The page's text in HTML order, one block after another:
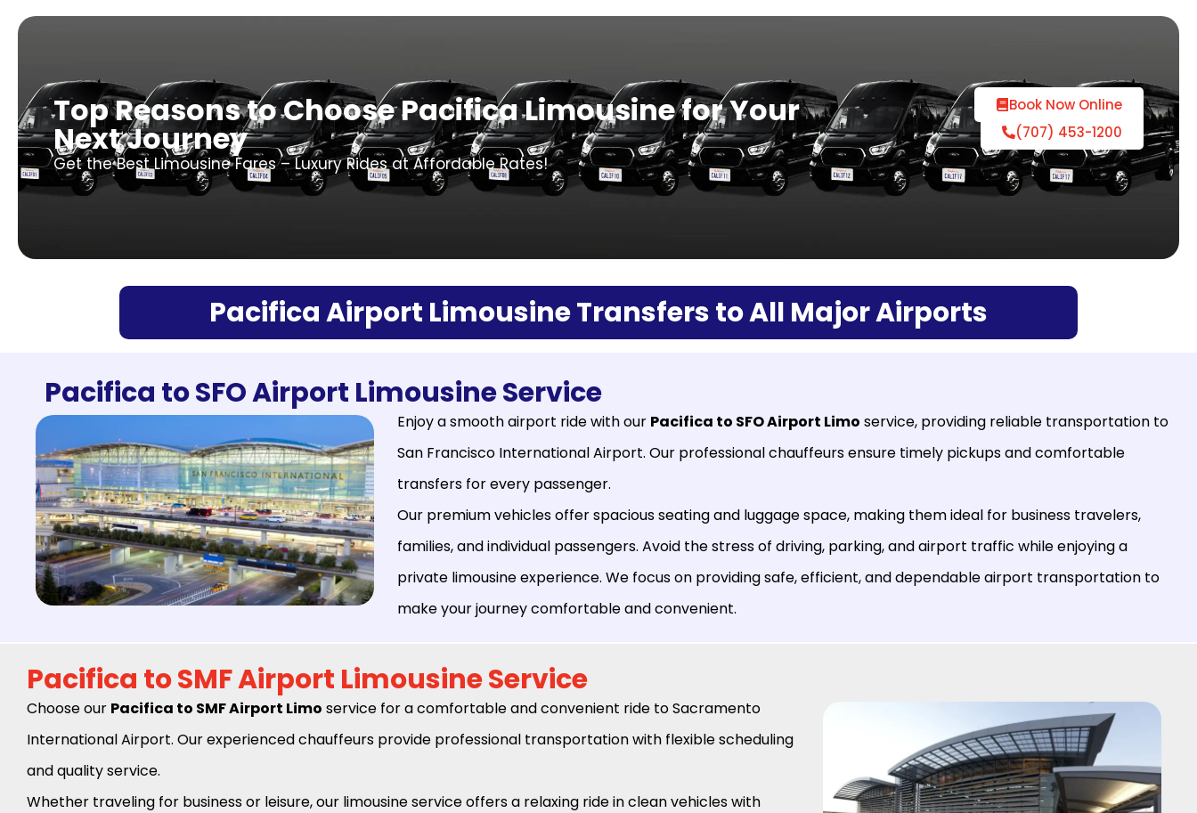
Top Reasons to Choose Pacifica Limousine for Your
Next Journey
Get the Best Limousine Fares – Luxury Rides at Affordable Rates!
Book Now Online
(707) 453-1200
Pacifica Airport Limousine Transfers to All Major Airports
Pacifica to SFO Airport Limousine Service
Enjoy a smooth airport ride with our Pacifica to SFO Airport Limo service, providing reliable transportation to
San Francisco International Airport. Our professional chauffeurs ensure timely pickups and comfortable
transfers for every passenger.
Our premium vehicles offer spacious seating and luggage space, making them ideal for business travelers,
families, and individual passengers. Avoid the stress of driving, parking, and airport traffic while enjoying a
private limousine experience. We focus on providing safe, efficient, and dependable airport transportation to
make your journey comfortable and convenient.
Pacifica to SMF Airport Limousine Service
Choose our Pacifica to SMF Airport Limo service for a comfortable and convenient ride to Sacramento
International Airport. Our experienced chauffeurs provide professional transportation with flexible scheduling
and quality service.
Whether traveling for business or leisure, our limousine service offers a relaxing ride in clean vehicles with